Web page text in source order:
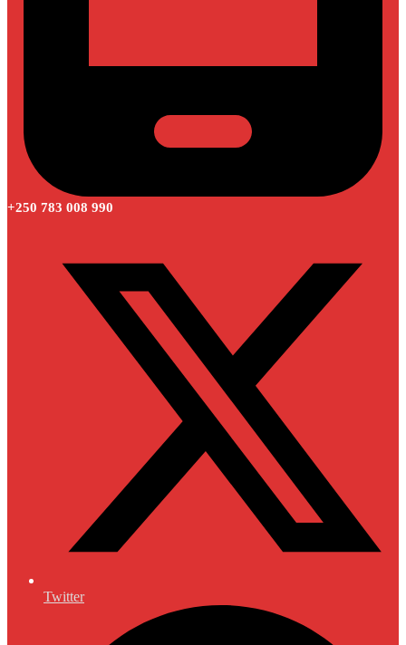
+250 783 008 990
Twitter